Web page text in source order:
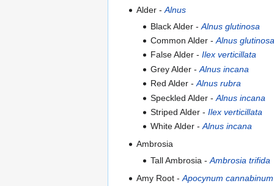
Alder -Alnus
Black Alder - Alnus glutinosa
Common Alder - Alnus glutinosa
False Alder - Ilex verticillata
Grey Alder - Alnus incana
Red Alder -Alnus rubra
Speckled Alder - Alnus incana
Striped Alder - Ilex verticillata
White Alder -Alnus incana
Ambrosia
Tall Ambrosia - Ambrosia trifida
Amy Root -Apocynum cannabinum